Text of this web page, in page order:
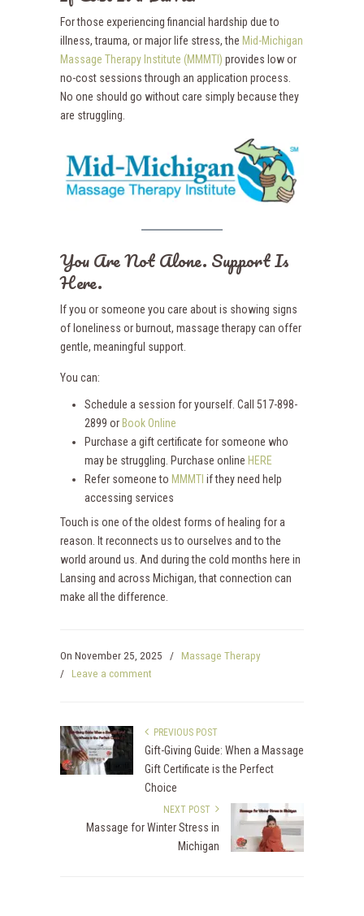
For those experiencing financial hardship due to
illness, trauma, or major life stress, the Mid-Michigan
Massage Therapy Institute (MMMTI) provides low or
no-cost sessions through an application process.
No one should go without care simply because they
are struggling.
You Are Not Alone. Support Is
Here.
If you or someone you care about is showing signs
of loneliness or burnout, massage therapy can offer
gentle, meaningful support.
You can:
Schedule a session for yourself. Call 517-898-
2899 or Book Online
Purchase a gift certificate for someone who
may be struggling. Purchase online HERE
Refer someone to MMMTI if they need help
accessing services
Touch is one of the oldest forms of healing for a
reason. It reconnects us to ourselves and to the
world around us. And during the cold months here in
Lansing and across Michigan, that connection can
make all the difference.
On November 25, 2025 /
Massage Therapy
/ Leave a comment
PREVIOUS POST
Gift-Giving Guide: When a Massage
Gift Certificate is the Perfect
Choice
NEXT POST
Massage for Winter Stress in
Michigan